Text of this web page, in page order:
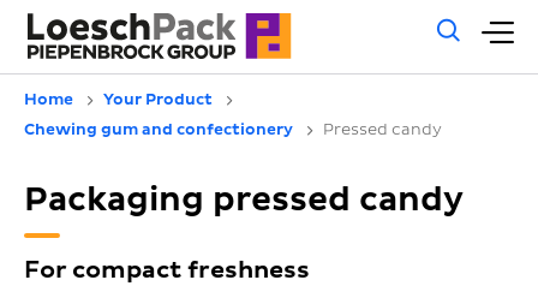
Home
Your Product
Chewing gum and confectionery
Pressed candy
Packaging pressed candy
For compact freshness